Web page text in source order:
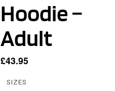
Hoodie –
Adult
£43.95
SIZES